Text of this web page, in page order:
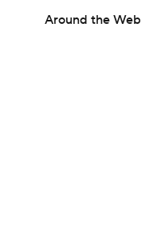
Around the Web